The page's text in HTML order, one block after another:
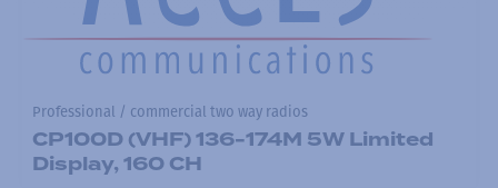
Professional / commercial two way radios
CP100D (VHF) 136-174M 5W Limited
Display, 160 CH